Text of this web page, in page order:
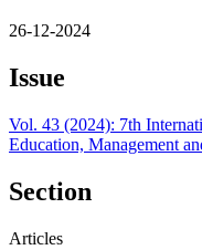
26-12-2024
Issue
Vol. 43 (2024): 7th
Education, Management
Section
Articles